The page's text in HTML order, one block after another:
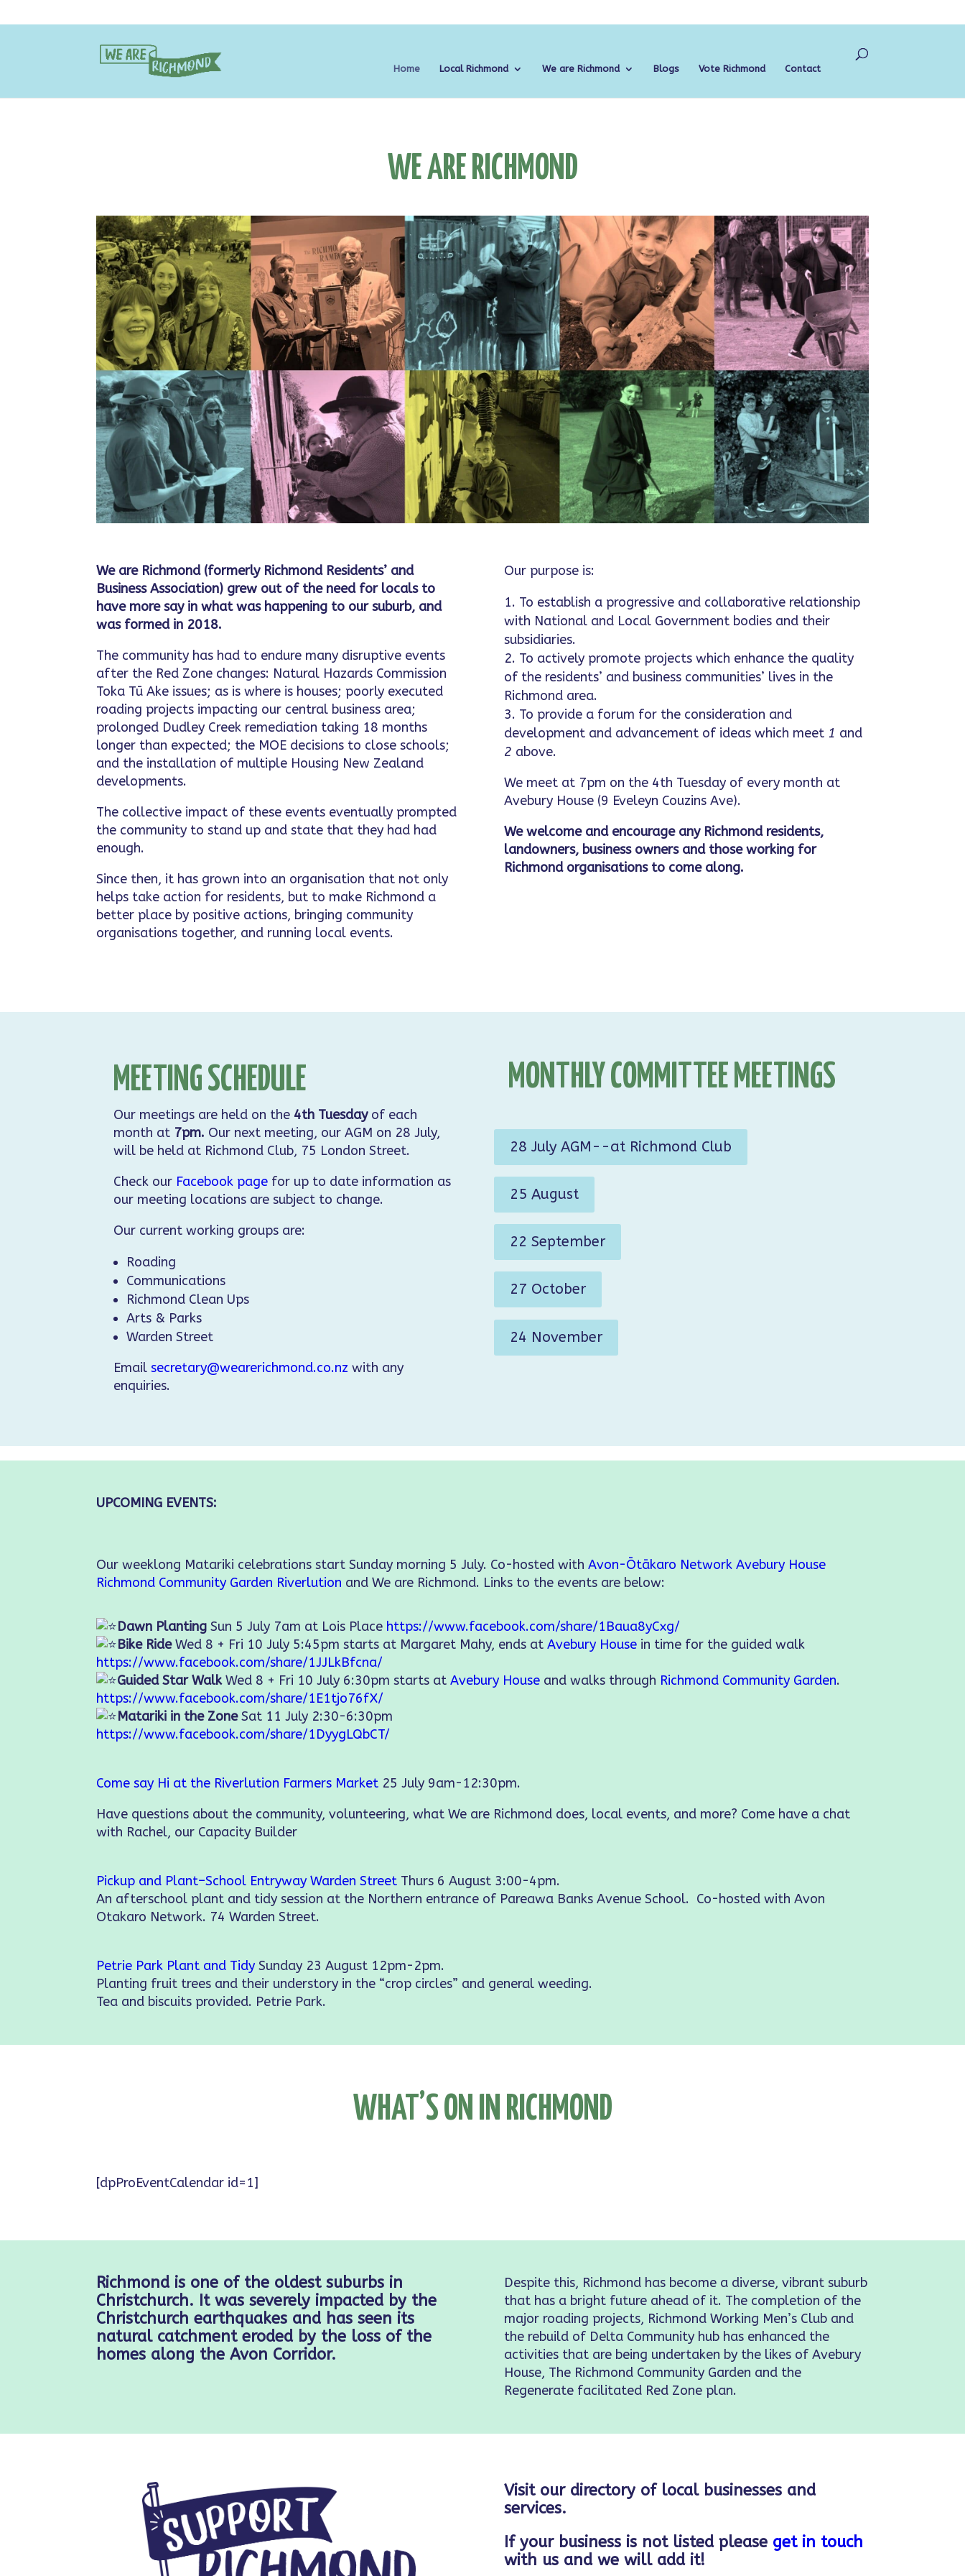
Home Local Richmond We are Richmond Blogs Vote Richmond Contact
WE ARE RICHMOND
We are Richmond (formerly Richmond Residents’ and
Business Association) grew out of the need for locals to
have more say in what was happening to our suburb, and
was formed in 2018.
The community has had to endure many disruptive events
after the Red Zone changes: Natural Hazards Commission
Toka Tū Ake issues; as is where is houses; poorly executed
roading projects impacting our central business area;
prolonged Dudley Creek remediation taking 18 months
longer than expected; the MOE decisions to close schools;
and the installation of multiple Housing New Zealand
developments.
The collective impact of these events eventually prompted
the community to stand up and state that they had had
enough.
Since then, it has grown into an organisation that not only
helps take action for residents, but to make Richmond a
better place by positive actions, bringing community
organisations together, and running local events.
Our purpose is:
To establish a progressive and collaborative relationship
with National and Local Government bodies and their
subsidiaries.
To actively promote projects which enhance the quality
of the residents’ and business communities’ lives in the
Richmond area.
To provide a forum for the consideration and
development and advancement of ideas which meet 1 and
2 above.
We meet at 7pm on the 4th Tuesday of every month at
Avebury House (9 Eveleyn Couzins Ave).
We welcome and encourage any Richmond residents,
landowners, business owners and those working for
Richmond organisations to come along.
MEETING SCHEDULE
Our meetings are held on the 4th Tuesdayof each
month at 7pm. Our next meeting, our AGM on 28 July,
will be held at Richmond Club, 75 London Street.
Check our Facebook page for up to date information as
our meeting locations are subject to change.
Our current working groups are:
Roading
Communications
Richmond Clean Ups
Arts & Parks
Warden Street
Emailsecretary@wearerichmond.co.nz with any
enquiries.
MONTHLY COMMITTEE MEETINGS
28 July AGM--at Richmond Club
25 August
22 September
27 October
24 November
UPCOMING EVENTS:
Our weeklong Matariki celebrations start Sunday morning 5 July. Co-hosted withAvon-Ōtākaro Network Avebury House
Richmond Community Garden Riverlution and We are Richmond. Links to the events are below:
Dawn Planting Sun 5 July 7am at Lois Place https://www.facebook.com/share/1Baua8yCxg/
Bike RideWed 8 + Fri 10 July 5:45pm starts at Margaret Mahy, ends atAvebury House in time for the guided walk
https://www.facebook.com/share/1JJLkBfcna/
Guided Star WalkWed 8 + Fri 10 July 6:30pm starts atAvebury House and walks through Richmond Community Garden.
https://www.facebook.com/share/1E1tjo76fX/
Matariki in the ZoneSat 11 July 2:30-6:30pm
https://www.facebook.com/share/1DyygLQbCT/
Come say Hi at the Riverlution Farmers Market 25 July 9am-12:30pm.
Have questions about the community, volunteering, what We are Richmond does, local events, and more? Come have a chat
with Rachel, our Capacity Builder
Pickup and Plant–School Entryway Warden Street Thurs 6 August 3:00-4pm.
An afterschool plant and tidy session at the Northern entrance of Pareawa Banks Avenue School. Co-hosted with Avon
Otakaro Network. 74 Warden Street.
Petrie Park Plant and Tidy Sunday 23 August 12pm-2pm.
Planting fruit trees and their understory in the “crop circles” and general weeding.
Tea and biscuits provided. Petrie Park.
WHAT’S ON IN RICHMOND
[dpProEventCalendar id=1]
Richmond is one of the oldest suburbs in
Christchurch. It was severely impacted by the
Christchurch earthquakes and has seen its
natural catchment eroded by the loss of the
homes along the Avon Corridor.
Despite this, Richmond has become a diverse, vibrant suburb
that has a bright future ahead of it. The completion of the
major roading projects, Richmond Working Men’s Club and
the rebuild of Delta Community hub has enhanced the
activities that are being undertaken by the likes of Avebury
House, The Richmond Community Garden and the
Regenerate facilitated Red Zone plan.
Visit our directory of local businesses and
services.
If your business is not listed please get in touch
with us and we will add it!